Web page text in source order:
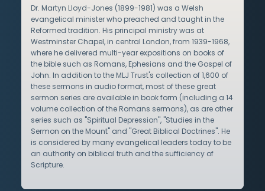
Dr. Martyn Lloyd-Jones (1899-1981) was a Welsh
evangelical minister who preached and taught in the
Reformed tradition. His principal ministry was at
Westminster Chapel, in central London, from 1939-1968,
where he delivered multi-year expositions on books of
the bible such as Romans, Ephesians and the Gospel of
John. In addition to the MLJ Trust's collection of 1,600 of
these sermons in audio format, most of these great
sermon series are available in book form (including a 14
volume collection of the Romans sermons), as are other
series such as "Spiritual Depression", "Studies in the
Sermon on the Mount" and "Great Biblical Doctrines". He
is considered by many evangelical leaders today to be
an authority on biblical truth and the sufficiency of
Scripture.